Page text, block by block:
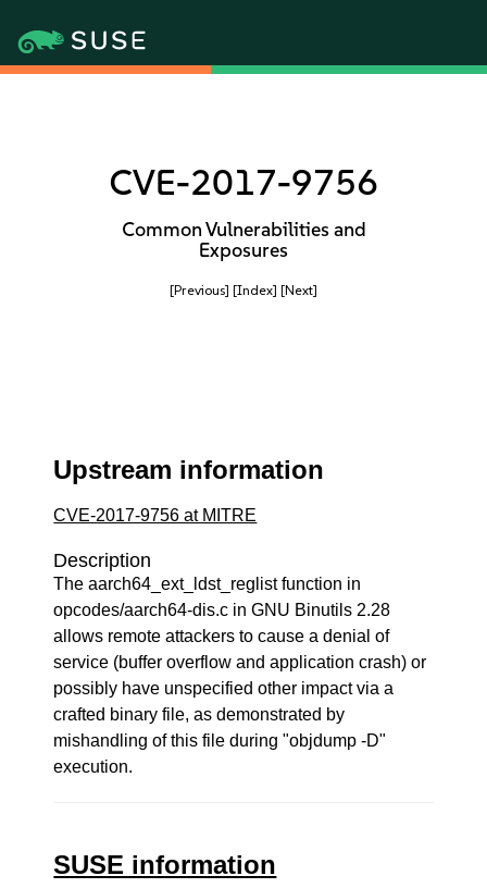
CVE-2017-9756
Common Vulnerabilities and
Exposures
[Previous] [Index] [Next]
Upstream information
CVE-2017-9756 at MITRE
Description
The aarch64_ext_ldst_reglist function in
opcodes/aarch64-dis.c in GNU Binutils 2.28
allows remote attackers to cause a denial of
service (buffer overflow and application crash) or
possibly have unspecified other impact via a
crafted binary file, as demonstrated by
mishandling of this file during "objdump -D"
execution.
SUSE information